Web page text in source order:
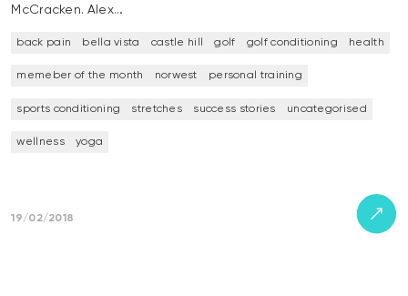
McCracken. Alex…
back pain bella vista castle hill golf golf conditioning health
memeber of the month norwest personal training
sports conditioning stretches success stories uncategorised
wellness yoga
19/02/2018